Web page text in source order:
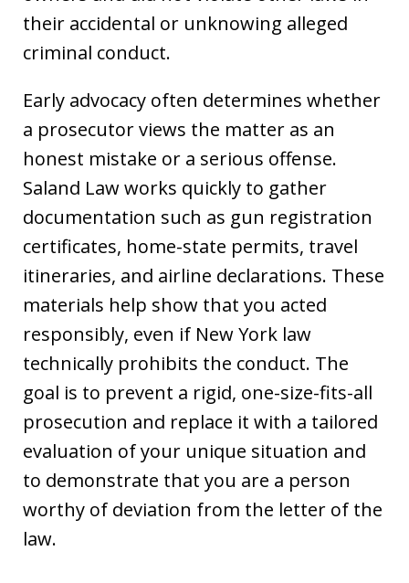
their accidental or unknowing alleged
criminal conduct.
Early advocacy often determines whether
a prosecutor views the matter as an
honest mistake or a serious offense.
Saland Law works quickly to gather
documentation such as gun registration
certificates, home-state permits, travel
itineraries, and airline declarations. These
materials help show that you acted
responsibly, even if New York law
technically prohibits the conduct. The
goal is to prevent a rigid, one-size-fits-all
prosecution and replace it with a tailored
evaluation of your unique situation and
to demonstrate that you are a person
worthy of deviation from the letter of the
law.